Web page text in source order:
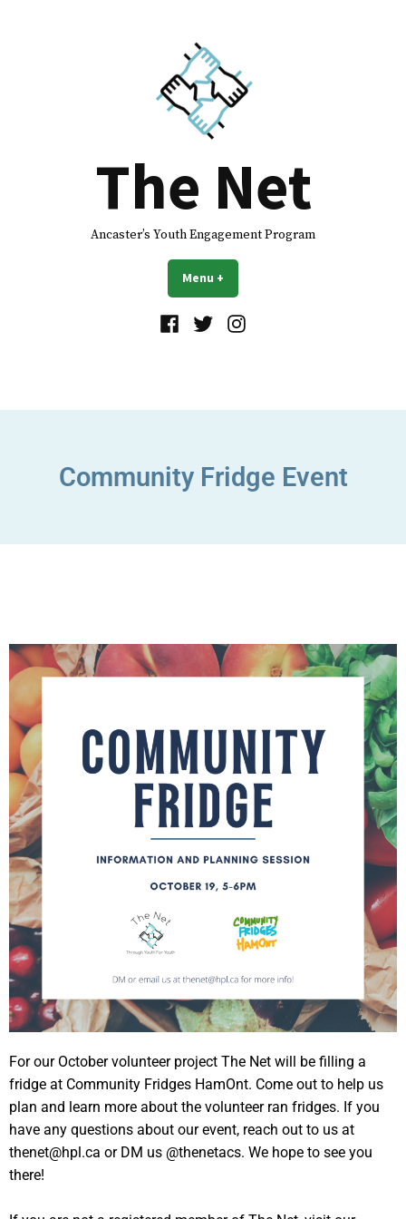
The Net
Ancaster’s Youth Engagement Program
Menu +
Community Fridge Event
For our October volunteer project The Net will be filling a
fridge at Community Fridges HamOnt. Come out to help us
plan and learn more about the volunteer ran fridges. If you
have any questions about our event, reach out to us at
thenet@hpl.ca or DM us @thenetacs. We hope to see you
there!